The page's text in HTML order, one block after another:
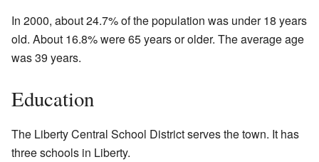
In 2000, about 24.7% of the population was under 18 years
old. About 16.8% were 65 years or older. The average age
was 39 years.
Education
The Liberty Central School District serves the town. It has
three schools in Liberty.